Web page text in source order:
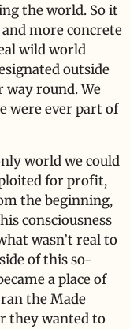
the world. So it
more concrete
wild world
outside
way round. We
were ever part of
world we could
for profit,
the beginning,
consciousness
wasn’t real to
of this so-
a place of
the Made
they wanted to